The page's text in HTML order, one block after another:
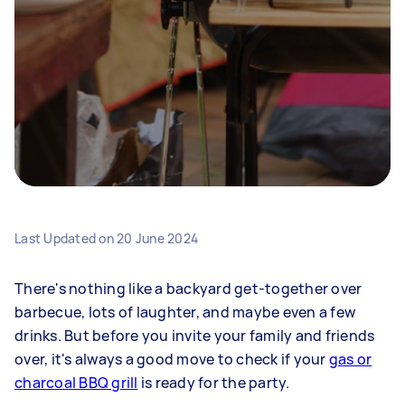
Last Updated on20 June 2024
There's nothing like a backyard get-together over
barbecue, lots of laughter, and maybe even a few
drinks. But before you invite your family and friends
over, it's always a good move to check if yourgas or
charcoal BBQ grill is ready for the party.